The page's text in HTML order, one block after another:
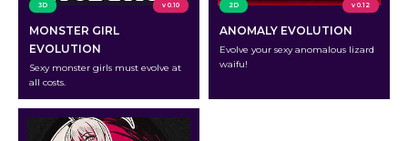
3D v 0.10
MONSTER GIRL
EVOLUTION
Sexy monster girls must evolve at
all costs.
2D v 0.12
ANOMALY EVOLUTION
Evolve your sexy anomalous lizard
waifu!